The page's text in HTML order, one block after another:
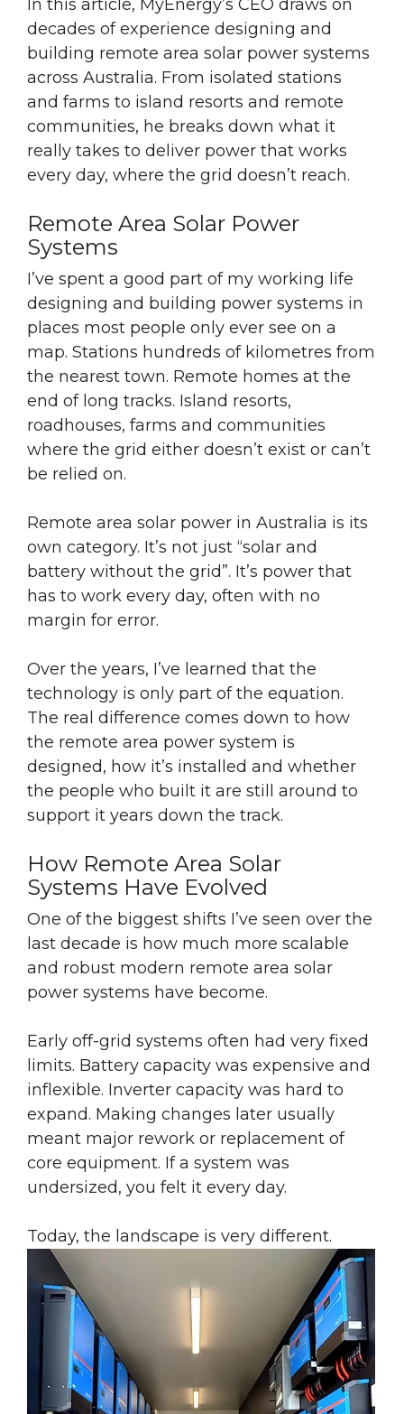
In this article, MyEnergy’s CEO draws on
decades of experience designing and
building remote area solar power systems
across Australia. From isolated stations
and farms to island resorts and remote
communities, he breaks down what it
really takes to deliver power that works
every day, where the grid doesn’t reach.
Remote Area Solar Power
Systems
I’ve spent a good part of my working life
designing and building power systems in
places most people only ever see on a
map. Stations hundreds of kilometres from
the nearest town. Remote homes at the
end of long tracks. Island resorts,
roadhouses, farms and communities
where the grid either doesn’t exist or can’t
be relied on.
Remote area solar power in Australia is its
own category. It’s not just “solar and
battery without the grid”. It’s power that
has to work every day, often with no
margin for error.
Over the years, I’ve learned that the
technology is only part of the equation.
The real difference comes down to how
the remote area power system is
designed, how it’s installed and whether
the people who built it are still around to
support it years down the track.
How Remote Area Solar
Systems Have Evolved
One of the biggest shifts I’ve seen over the
last decade is how much more scalable
and robust modern remote area solar
power systems have become.
Early off-grid systems often had very fixed
limits. Battery capacity was expensive and
inflexible. Inverter capacity was hard to
expand. Making changes later usually
meant major rework or replacement of
core equipment. If a system was
undersized, you felt it every day.
Today, the landscape is very different.